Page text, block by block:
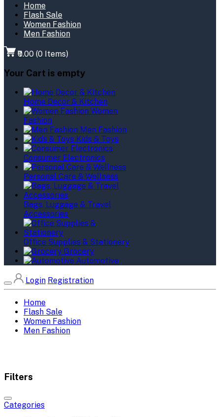
Home
Flash Sale
Women Fashion
Men Fashion
₹0.00 (0 Items)
Your Cart is empty
Home Decor & Kitchen
Women
Fashion
Men Fashion
Kids & Toys
Consumer Electronics
Personal Care & Wellness
Bags, Luggage & Travel
Accessories
Office Supplies & Stationery
Grocery
Automotive
Login Registration
Home
Flash Sale
Women Fashion
Men Fashion
Filters
Categories